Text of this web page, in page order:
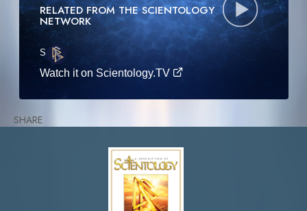
RELATED FROM THE SCIENTOLOGY
NETWORK
S·E
Watch it on Scientology.TV
SHARE